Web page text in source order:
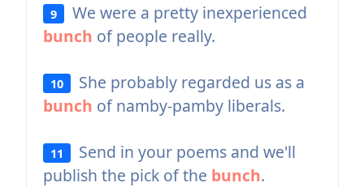
9
We were a pretty inexperienced
bunch of people really.
10
She probably regarded us as a
bunch of namby-pamby liberals.
11
Send in your poems and we'll
publish the pick of the bunch.